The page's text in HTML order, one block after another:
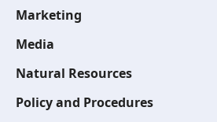
Marketing
Media
Natural Resources
Policy and Procedures